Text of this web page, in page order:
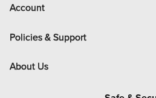
Account
Policies & Support
About Us